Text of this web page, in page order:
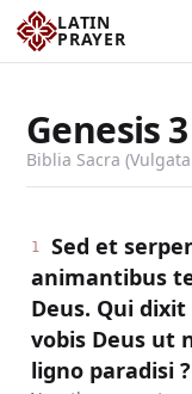
LATIN
PRAYER
Genesis3
Biblia Sacra
1
Sed et
animantibus
Deus. Qui
vobis Deus ut
ligno paradisi ?